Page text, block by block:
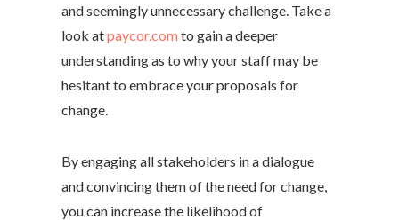
and seemingly unnecessary challenge. Take a
look atpaycor.com to gain a deeper
understanding as to why your staff may be
hesitant to embrace your proposals for
change.
By engaging all stakeholders in a dialogue
and convincing them of the need for change,
you can increase the likelihood of